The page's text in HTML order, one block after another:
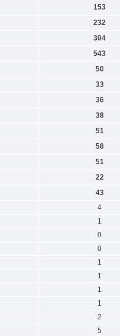
153
232
304
543
50
33
36
38
51
58
51
22
43
4
1
0
0
1
1
1
1
2
5